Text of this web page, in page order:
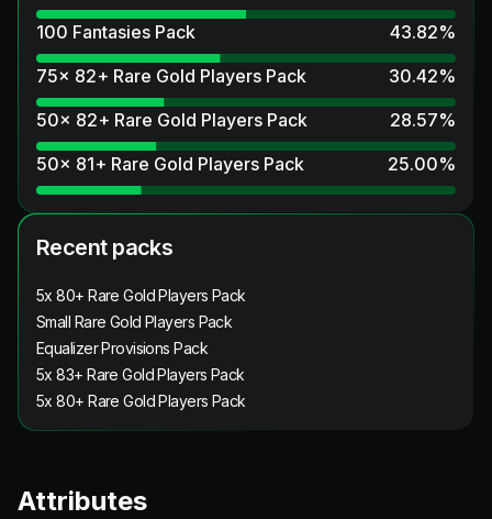
100 Fantasies Pack
43.82%
75x 82+ Rare Gold Players Pack
30.42%
50x 82+ Rare Gold Players Pack
28.57%
50x 81+ Rare Gold Players Pack
25.00%
Recent packs
5x 80+ Rare Gold Players Pack
Small Rare Gold Players Pack
Equalizer Provisions Pack
5x 83+ Rare Gold Players Pack
5x 80+ Rare Gold Players Pack
Attributes